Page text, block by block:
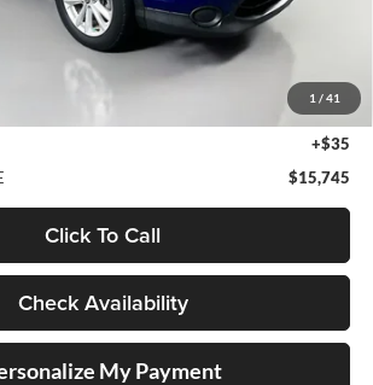
1 / 41
Less
$19,101
+$378
+$35
$15,745
Click To Call
Check Availability
My Payment